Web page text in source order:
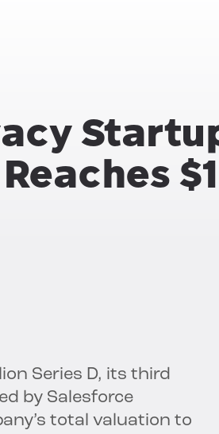
Series D, its third
by Salesforce
total valuation to